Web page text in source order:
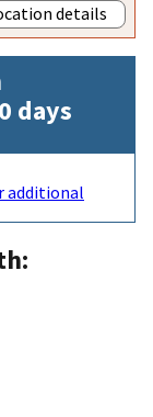
details
days
additional